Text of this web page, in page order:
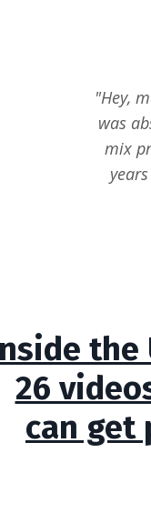
"Hey,
was
mix
the
26
can get